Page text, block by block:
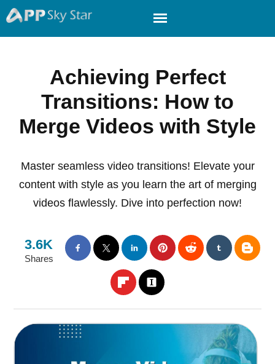
Achieving Perfect
Transitions: How to
Merge Videos with Style
Master seamless video transitions! Elevate your
content with style as you learn the art of merging
videos flawlessly. Dive into perfection now!
3.6K
Shares